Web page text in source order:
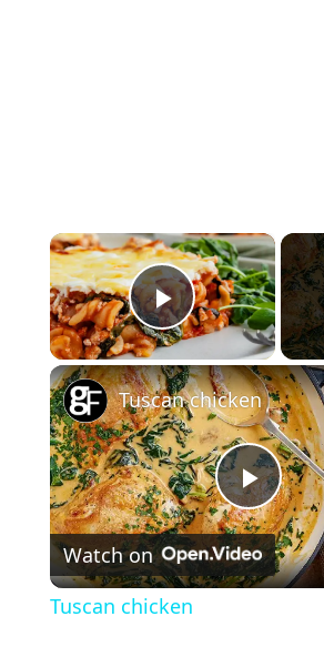
×
Play Video
P
l
Tuscan chicken
Watch on
Tuscan chicken